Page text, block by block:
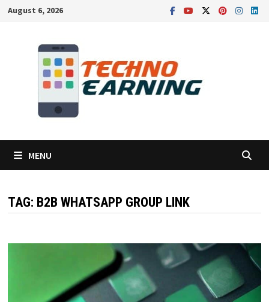
SkipAugust 6, 2026
MENU
TAG: B2B WHATSAPP GROUP LINK